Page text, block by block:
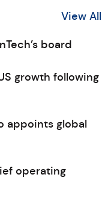
View All
board
growth following
appoints global
operating